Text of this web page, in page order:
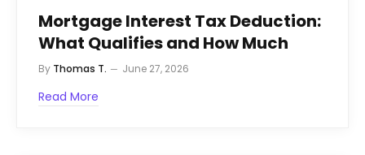
Mortgage Interest Tax Deduction:
What Qualifies and How Much
By Thomas T. June 27, 2026
Read More